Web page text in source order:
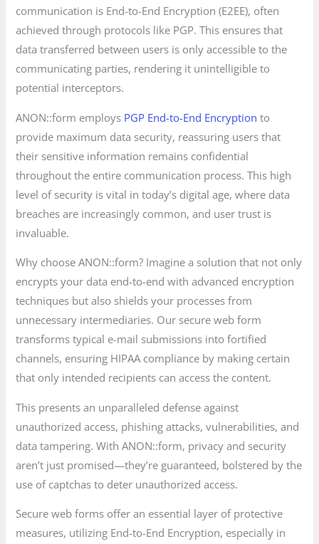
communication is End-to-End Encryption (E2EE), often
achieved through protocols like PGP. This ensures that
data transferred between users is only accessible to the
communicating parties, rendering it unintelligible to
potential interceptors.
ANON::form employs PGP End-to-End Encryption to
provide maximum data security, reassuring users that
their sensitive information remains confidential
throughout the entire communication process. This high
level of security is vital in today’s digital age, where data
breaches are increasingly common, and user trust is
invaluable.
Why choose ANON::form? Imagine a solution that not only
encrypts your data end-to-end with advanced encryption
techniques but also shields your processes from
unnecessary intermediaries. Our secure web form
transforms typical e-mail submissions into fortified
channels, ensuring HIPAA compliance by making certain
that only intended recipients can access the content.
This presents an unparalleled defense against
unauthorized access, phishing attacks, vulnerabilities, and
data tampering. With ANON::form, privacy and security
aren’t just promised—they’re guaranteed, bolstered by the
use of captchas to deter unauthorized access.
Secure web forms offer an essential layer of protective
measures, utilizing End-to-End Encryption, especially in